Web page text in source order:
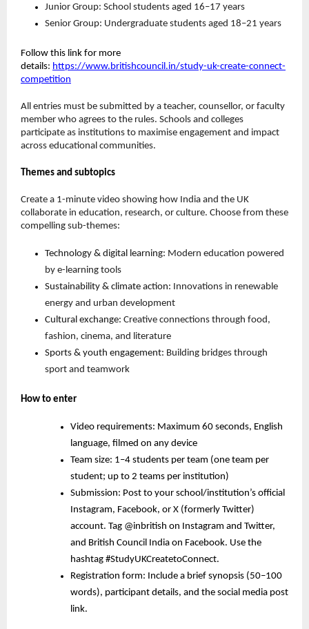
Junior Group: School students aged 16–17 years
Senior Group: Undergraduate students aged 18–21 years
Follow this link for more
details: https://www.britishcouncil.in/study-uk-create-connect-
competition
All entries must be submitted by a teacher, counsellor, or faculty
member who agrees to the rules. Schools and colleges
participate as institutions to maximise engagement and impact
across educational communities.
Themes and subtopics
Create a 1-minute video showing how India and the UK
collaborate in education, research, or culture. Choose from these
compelling sub-themes:
Technology & digital learning: Modern education powered
by e-learning tools
Sustainability & climate action: Innovations in renewable
energy and urban development
Cultural exchange: Creative connections through food,
fashion, cinema, and literature
Sports & youth engagement: Building bridges through
sport and teamwork
How to enter
Video requirements: Maximum 60 seconds, English
language, filmed on any device
Team size: 1–4 students per team (one team per
student; up to 2 teams per institution)
Submission: Post to your school/institution’s official
Instagram, Facebook, or X (formerly Twitter)
account. Tag @inbritish on Instagram and Twitter,
and British Council India on Facebook. Use the
hashtag #StudyUKCreatetoConnect.
Registration form: Include a brief synopsis (50–100
words), participant details, and the social media post
link.